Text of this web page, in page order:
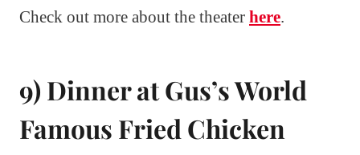
Check out more about the theater here.
9) Dinner at Gus’s World
Famous Fried Chicken